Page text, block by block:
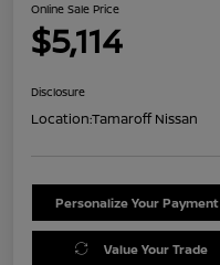
Online Sale Price
$5,114
Disclosure
Location:Tamaroff Nissan
Personalize Your Payment
Value Your Trade